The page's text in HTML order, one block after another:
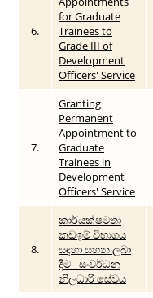
6.
for Graduate
Trainees to
Grade III of
Development
Officers' Service
7.
Granting
Permanent
Appointment to
Graduate
Trainees in
Development
Officers' Service
8.
කාර්යක්ෂමතා
කඩඉම් විභාගය
සඳහා සහන ලබා
දීම - සංවර්ධන
නිලධාරි සේවය